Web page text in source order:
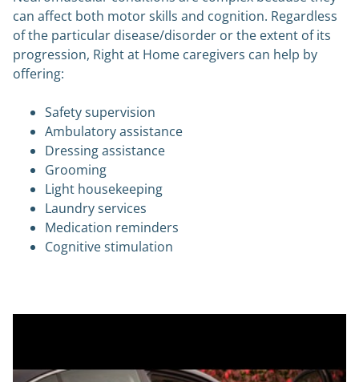
can affect both motor skills and cognition. Regardless
of the particular disease/disorder or the extent of its
progression, Right at Home caregivers can help by
offering:
Safety supervision
Ambulatory assistance
Dressing assistance
Grooming
Light housekeeping
Laundry services
Medication reminders
Cognitive stimulation